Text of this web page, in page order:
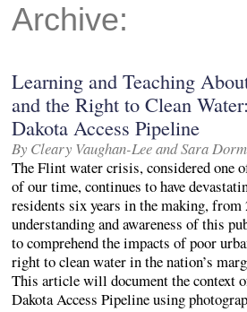
Archive:
Learning and Teaching
and the Right to Clean
Dakota Access Pipeline
By Cleary Vaughan-Lee and Sara
The Flint water crisis, considered one
of our time, continues to have
residents six years in the making, from
understanding and awareness of this
to comprehend the impacts of poor
right to clean water in the nation’s
This article will document the context
Dakota Access Pipeline using